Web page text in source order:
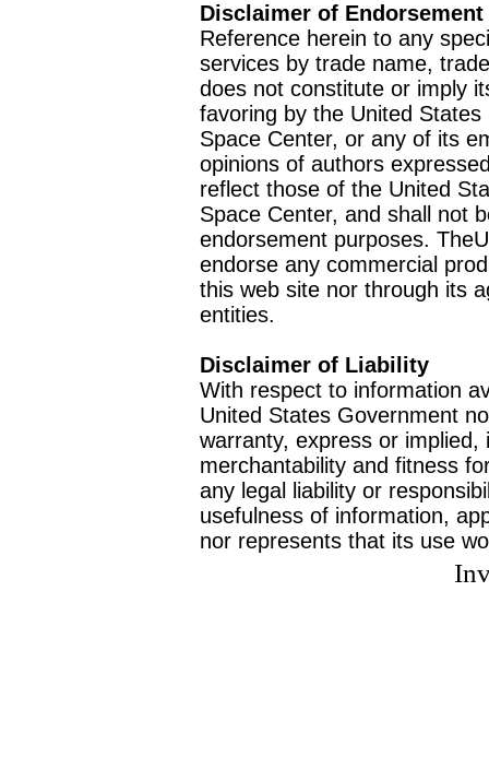
Disclaimer of Endorsement
Reference herein to any
services by trade name,
does not constitute or imply
favoring by the United
Space Center, or any of its
opinions of authors
reflect those of the United
Space Center, and shall not
endorsement purposes.
endorse any commercial
this web site nor through its
entities.
Disclaimer of Liability
With respect to information
United States Government
warranty, express or
merchantability and fitness
any legal liability or
usefulness of information,
nor represents that its use